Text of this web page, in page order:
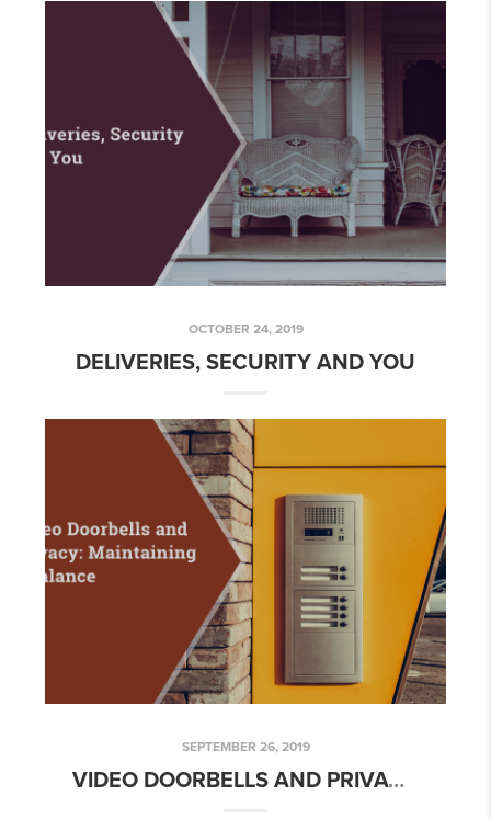
OCTOBER 24, 2019
DELIVERIES, SECURITY AND YOU
SEPTEMBER 26, 2019
VIDEO DOORBELLS AND PRIVACY: MAINTAINING A BALANCE